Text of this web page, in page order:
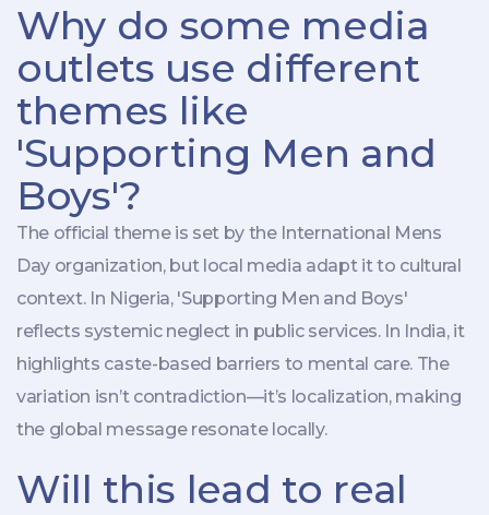
Why do some media
outlets use different
themes like
'Supporting Men and
Boys'?
The official theme is set by the International Mens
Day organization, but local media adapt it to cultural
context. In Nigeria, 'Supporting Men and Boys'
reflects systemic neglect in public services. In India, it
highlights caste-based barriers to mental care. The
variation isn’t contradiction—it’s localization, making
the global message resonate locally.
Will this lead to real